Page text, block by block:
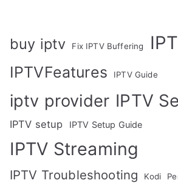
buy iptv Fix IPTV Buffering
IPTVFeatures IPTV Guide
iptv provider IPTV
IPTV setup IPTV Setup Guide
IPTV Streaming
IPTV Troubleshooting Kodi